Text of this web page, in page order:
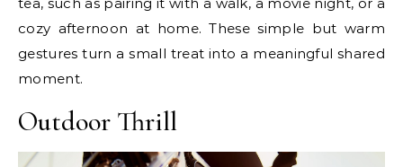
cozy afternoon at home. These simple but warm
gestures turn a small treat into a meaningful shared
moment.
Outdoor Thrill